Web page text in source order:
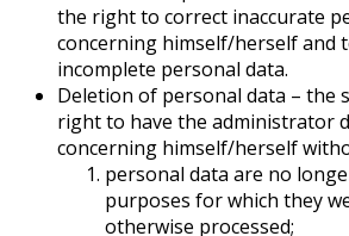
the right to correct inaccurate
concerning himself/herself and
incomplete personal data.
Deletion of personal data – the
right to have the administrator
concerning himself/herself
personal data are no
purposes for which they
otherwise processed;